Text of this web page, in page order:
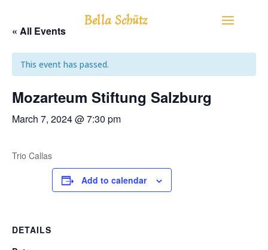
Bella Schütz
« All Events
This event has passed.
Mozarteum Stiftung Salzburg
March 7, 2024 @ 7:30 pm
Trio Callas
Add to calendar
DETAILS